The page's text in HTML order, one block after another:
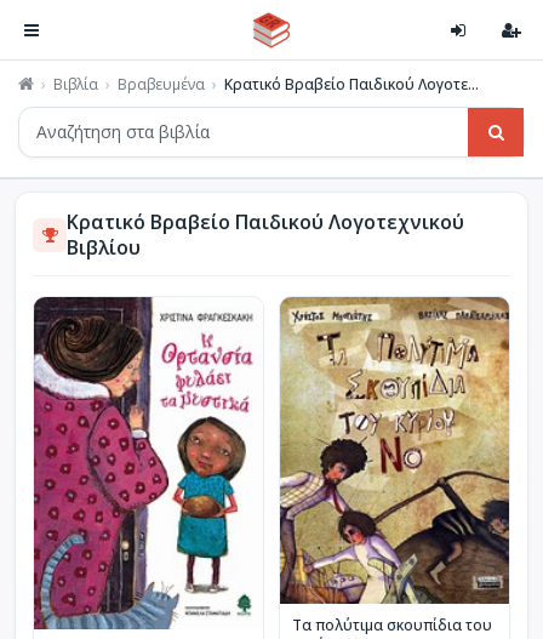
Βιβλία Βραβευμένα Κρατικό Βραβείο Παιδικού Λογοτε...
Κρατικό Βραβείο Παιδικού Λογοτεχνικού
Βιβλίου
Τα πολύτιμα σκουπίδια του